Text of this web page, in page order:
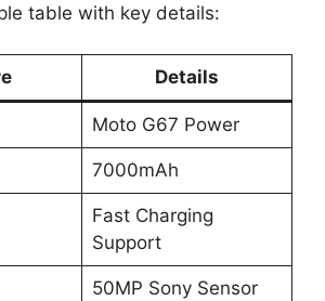
table with key details:
Details
Moto G67 Power
7000mAh
Fast Charging
Support
50MP Sony Sensor